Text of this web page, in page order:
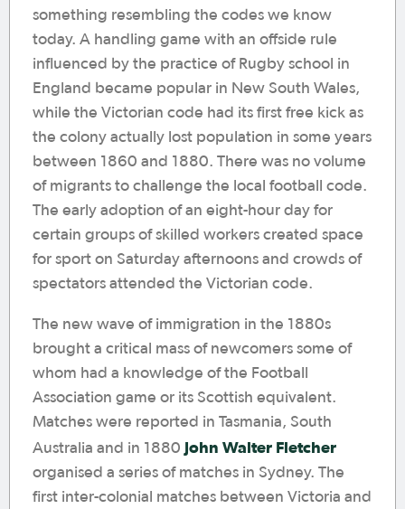
something resembling the codes we know
today. A handling game with an offside rule
influenced by the practice of Rugby school in
England became popular in New South Wales,
while the Victorian code had its first free kick as
the colony actually lost population in some years
between 1860 and 1880. There was no volume
of migrants to challenge the local football code.
The early adoption of an eight-hour day for
certain groups of skilled workers created space
for sport on Saturday afternoons and crowds of
spectators attended the Victorian code.
The new wave of immigration in the 1880s
brought a critical mass of newcomers some of
whom had a knowledge of the Football
Association game or its Scottish equivalent.
Matches were reported in Tasmania, South
Australia and in 1880 John Walter Fletcher
organised a series of matches in Sydney. The
first inter-colonial matches between Victoria and